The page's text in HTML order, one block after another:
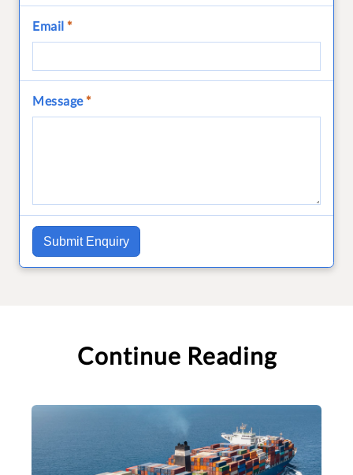
Email *
Message*
Submit Enquiry
Continue Reading